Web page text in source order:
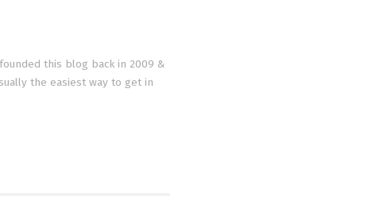
this blog back in 2009 &
the easiest way to get in